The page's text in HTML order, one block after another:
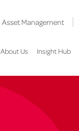
Asset Management
About Us Insight Hub